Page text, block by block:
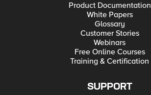
Product Documentation
White Papers
Glossary
Customer Stories
Webinars
Free Online Courses
Training & Certification
SUPPORT